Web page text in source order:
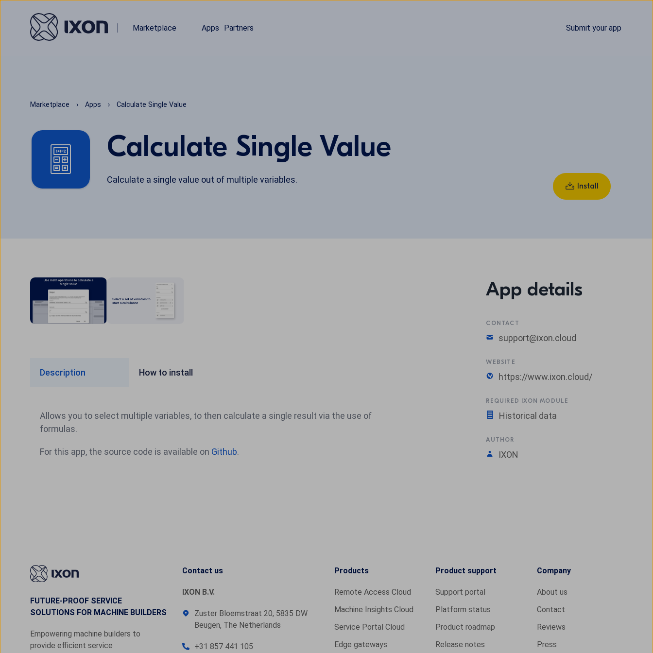
Marketplace Apps Partners Submit your app
Marketplace Apps Calculate Single Value
Calculate Single Value
Calculate a single value out of multiple variables.
Install
Description How to install
Allows you to select multiple variables, to then calculate a single result via the use of
formulas.
For this app, the source code is available on Github.
App details
CONTACT
support@ixon.cloud
WEBSITE
https://www.ixon.cloud/
REQUIRED IXON MODULE
Historical data
AUTHOR
IXON
FUTURE-PROOF SERVICE
SOLUTIONS FOR MACHINE BUILDERS
Empowering machine builders to
provide efficient service
Contact us
IXON B.V.
Zuster Bloemstraat 20, 5835 DW
Beugen, The Netherlands
+31 857 441 105
Products
Remote Access Cloud
Machine Insights Cloud
Service Portal Cloud
Edge gateways
Product support
Support portal
Platform status
Product roadmap
Release notes
Company
About us
Contact
Reviews
Press